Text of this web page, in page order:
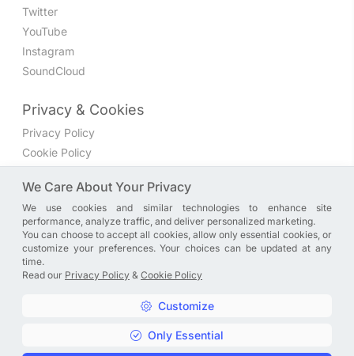
Twitter
YouTube
Instagram
SoundCloud
Privacy & Cookies
Privacy Policy
Cookie Policy
Join the discussion
We have a Facebook group where you can share directly
with us. Come in and discuss new features, general
problems or questions, or anything else you can think of.
Copyright © A. R. Rahman | Arrahmanian | 2013 - 2026 |
We Care About Your Privacy
We use cookies and similar technologies to enhance site
performance, analyze traffic, and deliver personalized marketing.
You can choose to accept all cookies, allow only essential cookies, or
customize your preferences. Your choices can be updated at any
time.
Read our Privacy Policy & Cookie Policy
Customize
Only Essential